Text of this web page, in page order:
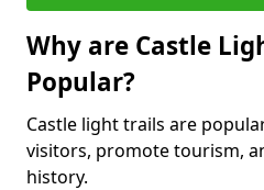
Why are Castle
Popular?
Castle light trails are
visitors, promote tourism,
history.